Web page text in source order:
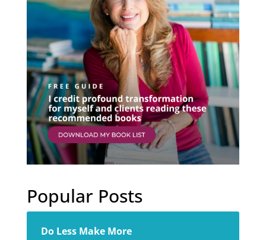
Popular Posts
Do Less Make More